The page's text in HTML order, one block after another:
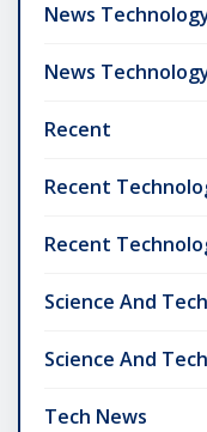
News
News
Recent
Recent
Recent
Science And
Science And
Tech News